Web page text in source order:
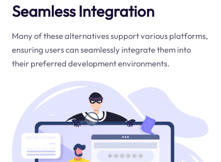
Seamless Integration
Many of these alternatives support various platforms,
ensuring users can seamlessly integrate them into
their preferred development environments.